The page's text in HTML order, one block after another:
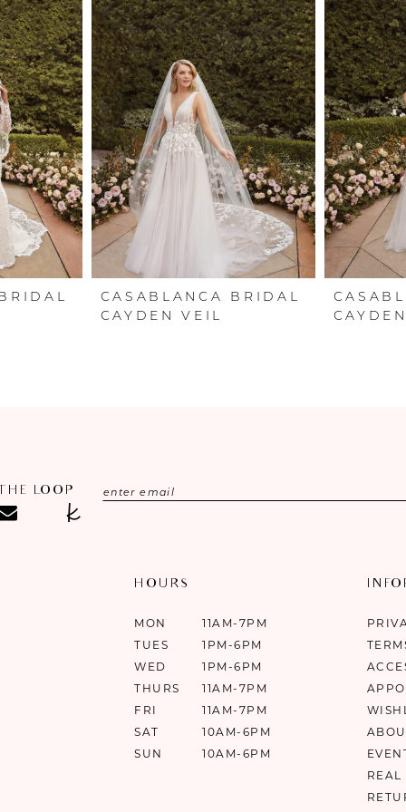
CASABLANCA BRIDAL
CAYDEN VEIL
CAYDEN
LOOP
HOURS
MON
11AM-7PM
TUES
1PM-6PM
WED
1PM-6PM
THURS
11AM-7PM
FRI
11AM-7PM
SAT
10AM-6PM
SUN
10AM-6PM
REAL